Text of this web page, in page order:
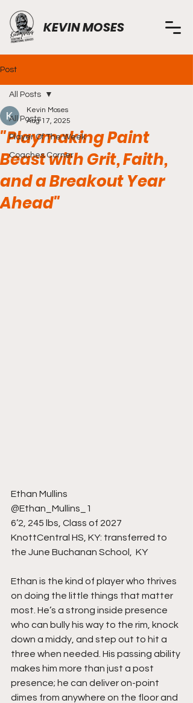
KEVIN MOSES
Post
All Posts
Player Of The Week
Coaches Corner
All Posts
"Playmaking Paint
Beast with Grit, Faith,
and a Breakout Year
Ahead"
Kevin Moses
Aug 17, 2025
Ethan Mullins
@Ethan_Mullins_1
6’2, 245 lbs, Class of 2027
KnottCentral HS, KY: transferred to
the June Buchanan School,  KY
Ethan is the kind of player who thrives
on doing the little things that matter
most. He’s a strong inside presence
who can bully his way to the rim, knock
down a middy, and step out to hit a
three when needed. His passing ability
makes him more than just a post
presence; he can deliver on-point
dimes from anywhere on the floor and